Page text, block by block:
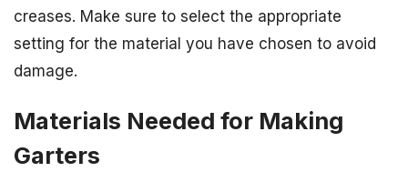
creases. Make sure to select the appropriate
setting for the material you have chosen to avoid
damage.
Materials Needed for Making
Garters